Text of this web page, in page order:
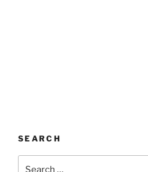
SEARCH